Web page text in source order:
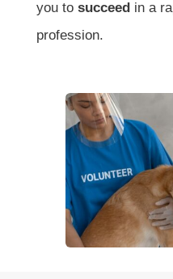
you to succeedin a
profession.